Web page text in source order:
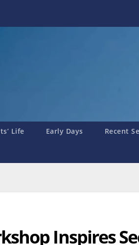
Life Early Days Recent
Inspires